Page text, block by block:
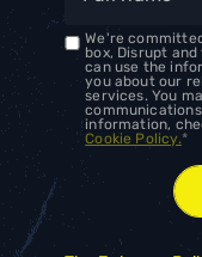
We're
box, Disrupt
can use the
you about our
services. You
information,
Cookie Policy.*